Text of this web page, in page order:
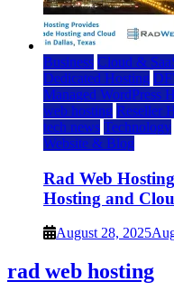
Business Cloud &
Dedicated Hosting
Managed WordPress
web hosting Reseller
tech news Technology
Website & Blog
Rad Web
Hosting and
August 28, 2025
rad web hosting